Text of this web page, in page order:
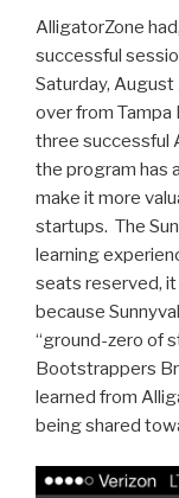
AlligatorZone
successful
Saturday,
over from
three successful
the program has
make it more
startups. The
learning
seats reserved, it
because
“ground-zero of
Bootstrappers
learned from
being shared